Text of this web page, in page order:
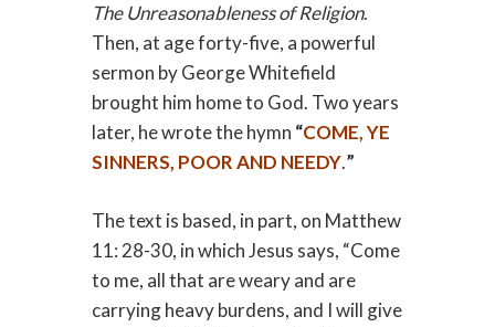
The Unreasonableness of Religion.
Then, at age forty-five, a powerful
sermon by George Whitefield
brought him home to God. Two years
later, he wrote the hymn “COME, YE
SINNERS, POOR AND NEEDY.”
The text is based, in part, on Matthew
11: 28-30, in which Jesus says, “Come
to me, all that are weary and are
carrying heavy burdens, and I will give